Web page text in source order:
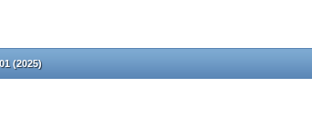
(2025)